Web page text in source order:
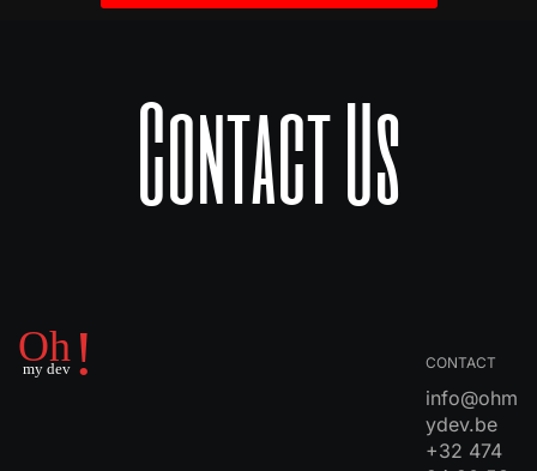
Contact Us
CONTACT
info@ohm
ydev.be
+32 474